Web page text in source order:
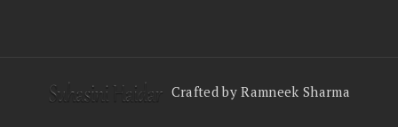
Crafted by Ramneek Sharma